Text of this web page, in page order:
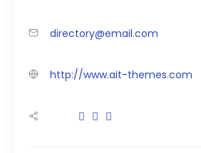
directory@email.com
http://www.ait-themes.com